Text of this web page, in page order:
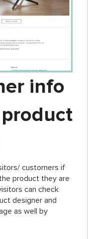
info
customers if
product they are
can check
designer and
as well by